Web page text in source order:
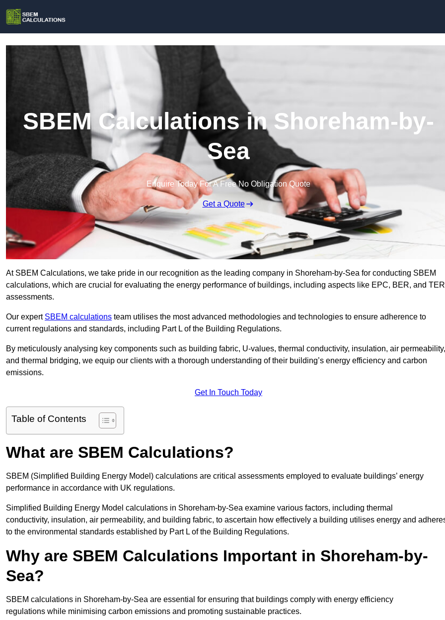
SBEM Calculations in Shoreham-by-
Sea
Enquire Today For A Free No Obligation Quote
Get a Quote
At SBEM Calculations, we take pride in our recognition as the leading company in Shoreham-by-Sea for conducting SBEM
calculations, which are crucial for evaluating the energy performance of buildings, including aspects like EPC, BER, and TER
assessments.
Our expert SBEM calculations team utilises the most advanced methodologies and technologies to ensure adherence to
current regulations and standards, including Part L of the Building Regulations.
By meticulously analysing key components such as building fabric, U-values, thermal conductivity, insulation, air permeability,
and thermal bridging, we equip our clients with a thorough understanding of their building’s energy efficiency and carbon
emissions.
Get In Touch Today
Table of Contents
What are SBEM Calculations?
SBEM (Simplified Building Energy Model) calculations are critical assessments employed to evaluate buildings’ energy
performance in accordance with UK regulations.
Simplified Building Energy Model calculations in Shoreham-by-Sea examine various factors, including thermal
conductivity, insulation, air permeability, and building fabric, to ascertain how effectively a building utilises energy and
to the environmental standards established by Part L of the Building Regulations.
Why are SBEM Calculations Important in Shoreham-by-
Sea?
SBEM calculations in Shoreham-by-Sea are essential for ensuring that buildings comply with energy efficiency
regulations while minimising carbon emissions and promoting sustainable practices.